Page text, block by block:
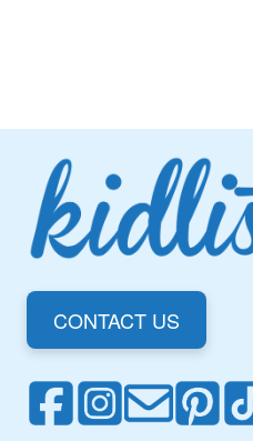
CONTACT US